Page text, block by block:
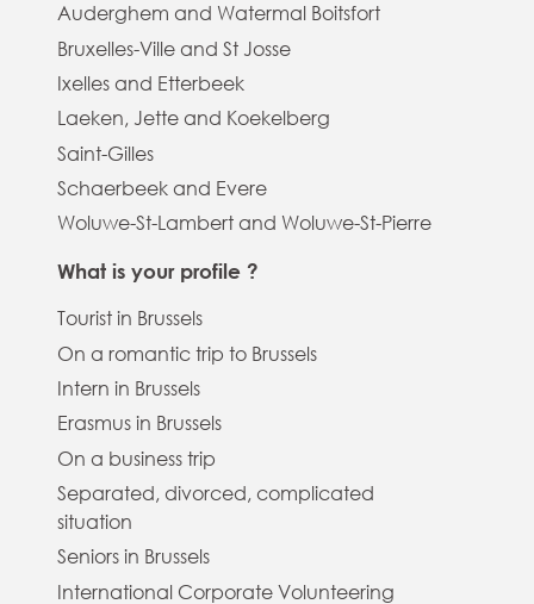
Auderghem and Watermal Boitsfort
Bruxelles-Ville and St Josse
Ixelles and Etterbeek
Laeken, Jette and Koekelberg
Saint-Gilles
Schaerbeek and Evere
Woluwe-St-Lambert and Woluwe-St-Pierre
What is your profile ?
Tourist in Brussels
On a romantic trip to Brussels
Intern in Brussels
Erasmus in Brussels
On a business trip
Separated, divorced, complicated
situation
Seniors in Brussels
International Corporate Volunteering